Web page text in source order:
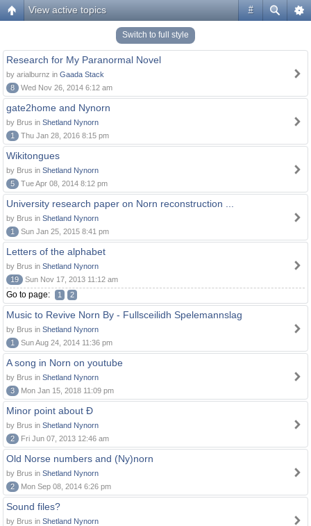
#
View active topics
Switch to full style
Research for My Paranormal Novel
by arialburnz in Gaada Stack
8
Wed Nov 26, 2014 6:12 am
gate2home and Nynorn
by Brus in Shetland Nynorn
1
Thu Jan 28, 2016 8:15 pm
Wikitongues
by Brus in Shetland Nynorn
5
Tue Apr 08, 2014 8:12 pm
University research paper on Norn reconstruction ...
by Brus in Shetland Nynorn
1
Sun Jan 25, 2015 8:41 pm
Letters of the alphabet
by Brus in Shetland Nynorn
19
Sun Nov 17, 2013 11:12 am
Go to page: 1 2
Music to Revive Norn By - Fullsceilidh Spelemannslag
by Brus in Shetland Nynorn
1
Sun Aug 24, 2014 11:36 pm
A song in Norn on youtube
by Brus in Shetland Nynorn
3
Mon Jan 15, 2018 11:09 pm
Minor point about Ð
by Brus in Shetland Nynorn
2
Fri Jun 07, 2013 12:46 am
Old Norse numbers and (Ny)norn
by Brus in Shetland Nynorn
2
Mon Sep 08, 2014 6:26 pm
Sound files?
by Brus in Shetland Nynorn